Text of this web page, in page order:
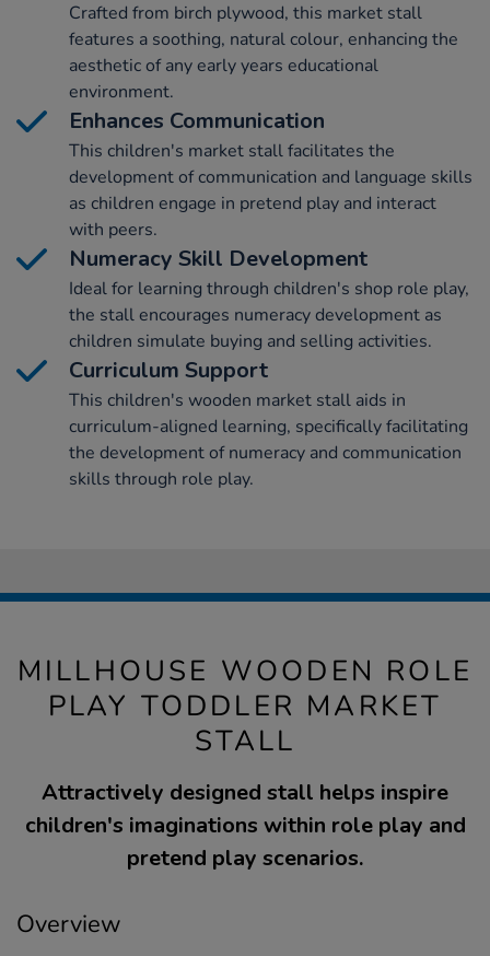
Crafted from birch plywood, this market stall
features a soothing, natural colour, enhancing the
aesthetic of any early years educational
environment.
Enhances Communication
This children's market stall facilitates the
development of communication and language skills
as children engage in pretend play and interact
with peers.
Numeracy Skill Development
Ideal for learning through children's shop role play,
the stall encourages numeracy development as
children simulate buying and selling activities.
Curriculum Support
This children's wooden market stall aids in
curriculum-aligned learning, specifically facilitating
the development of numeracy and communication
skills through role play.
MILLHOUSE WOODEN ROLE
PLAY TODDLER MARKET
STALL
Attractively designed stall helps inspire
children's imaginations within role play and
pretend play scenarios.
Overview